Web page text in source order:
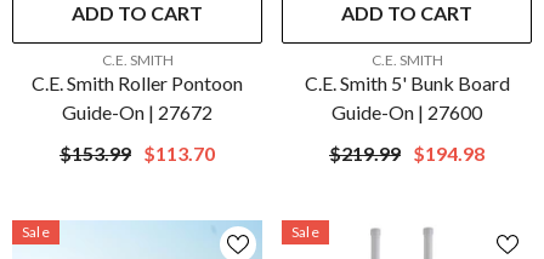
ADD TO CART
C.E. SMITH
C.E. Smith Roller Pontoon
Guide-On | 27672
$153.99 $113.70
ADD TO CART
C.E. SMITH
C.E. Smith 5' Bunk Board
Guide-On | 27600
$219.99 $194.98
Sale Sale